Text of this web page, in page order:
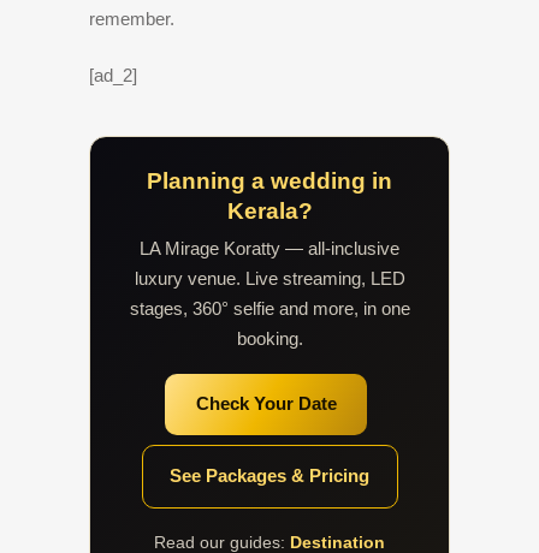
remember.
[ad_2]
Planning a wedding in
Kerala?
LA Mirage Koratty — all-inclusive
luxury venue. Live streaming, LED
stages, 360° selfie and more, in one
booking.
Check Your Date
See Packages & Pricing
Read our guides: Destination